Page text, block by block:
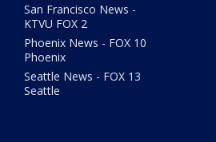
San Francisco News -
KTVU FOX 2
Phoenix News - FOX 10
Phoenix
Seattle News - FOX 13
Seattle